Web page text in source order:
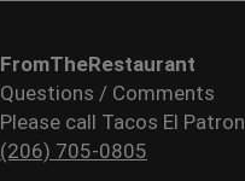
FromTheRestaurant
Questions / Comments
Please call Tacos El Patron
(206) 705-0805